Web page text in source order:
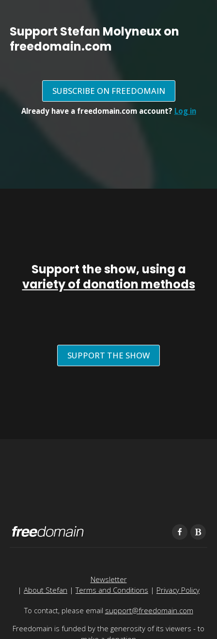
Support Stefan Molyneux on
freedomain.com
SUBSCRIBE ON FREEDOMAIN
Already have a freedomain.com account? Log in
Support the show, using a
variety of donation methods
SUPPORT THE SHOW
Newsletter
| About Stefan |Terms and Conditions | Privacy Policy
To contact, please email support@freedomain.com
Freedomain is funded by the generosity of its viewers - to